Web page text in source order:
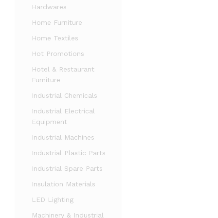
Hardwares
Home Furniture
Home Textiles
Hot Promotions
Hotel & Restaurant
Furniture
Industrial Chemicals
Industrial Electrical
Equipment
Industrial Machines
Industrial Plastic Parts
Industrial Spare Parts
Insulation Materials
LED Lighting
Machinery & Industrial